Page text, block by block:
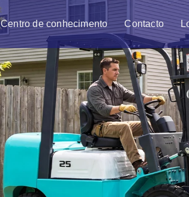
Centro de conhecimento Contacto